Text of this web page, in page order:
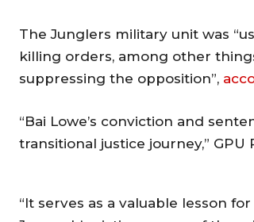
The Junglers military unit was
killing orders, among other
suppressing the opposition”,
“Bai Lowe’s conviction and
transitional justice journey,” GPU
“It serves as a valuable lesson